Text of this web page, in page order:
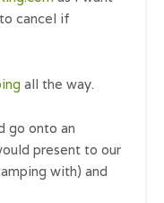
cancel if
all the way.
go onto an
present to our
with) and